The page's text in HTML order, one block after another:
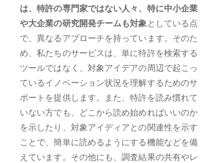
は、特許の専門家ではない人々、特に中小企業
や大企業の研究開発チームも対象 としている点
で、異なるアプローチを持っています。そのた
め、私たちのサービスは、単に特許を検索する
ツールではなく、対象アイデアの周辺で起こっ
ているイノベーション状況を理解するためのサ
ポートを提供します。また、特許を読み慣れて
いない方でも、どこから読め始めればいいのか
を示したり、対象アイディアとの関連性を示す
ことで、簡単に読めるようにする機能などを備
えています。その他にも、調査結果の共有やレ